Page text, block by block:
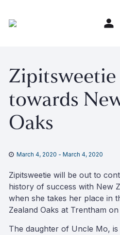
content
Zipitsweetie
towards
Oaks
March 4, 2020 - March 4, 2020
Zipitsweetie will be out to
history of success with New
when she takes her place in
Zealand Oaks at Trentham
The daughter of Uncle Mo,